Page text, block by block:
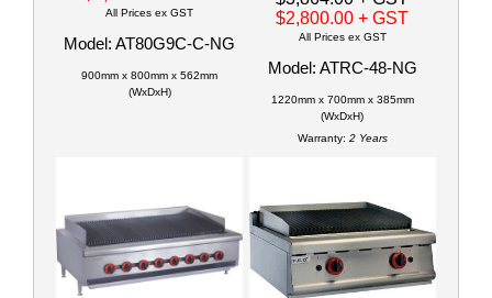
All Prices ex GST
Model: AT80G9C-C-NG
900mm x 800mm x 562mm
(WxDxH)
$2,800.00+ GST
All Prices ex GST
Model: ATRC-48-NG
1220mm x 700mm x 385mm
(WxDxH)
Warranty: 2 Years